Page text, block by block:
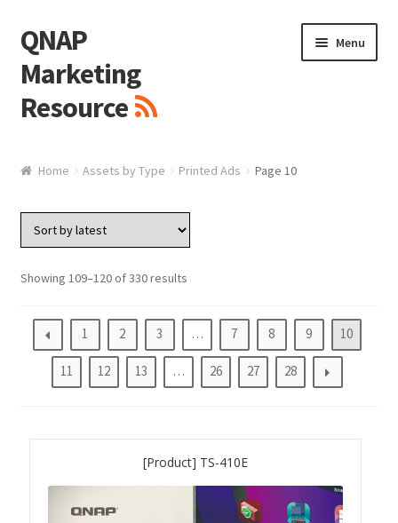
Skip
to
navigation
Skip
to
content
QNAP
Marketing
Resource
Menu
White Paper / Guide
Presentation Slide
Presentation Templates
QNAP Video
Home Assets by Type Printed Ads Page 10
Showing 109–120 of 330 results
1 2 3 … 7 8 9 10
11 12 13 … 26 27 28
[Product] TS-410E